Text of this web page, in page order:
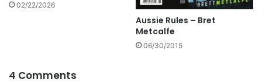
02/22/2026
Aussie Rules – Bret
Metcalfe
06/30/2015
4 Comments